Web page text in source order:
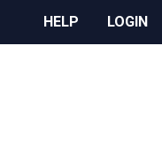
HELP LOGIN